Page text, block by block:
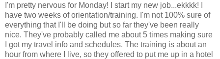
I'm pretty nervous for Monday! I start my new job...ekkkk! I
have two weeks of orientation/training. I'm not 100% sure of
everything that I'll be doing but so far they've been really
nice. They've probably called me about 5 times making sure
I got my travel info and schedules. The training is about an
hour from where I live, so they offered to put me up in a hotel